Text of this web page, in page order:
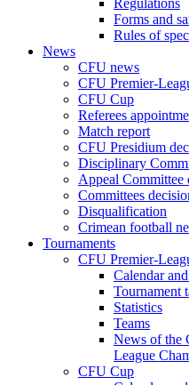
Regulations
Forms and
Rules of
News
CFU news
CFU Premier-
CFU Cup
Referees
Match report
CFU Presidium
Disciplinary
Appeal Committee
Committees
Disqualification
Crimean football
Tournaments
CFU Premier-
Calendar
Tournament
Statistics
Teams
News of the
League
CFU Cup